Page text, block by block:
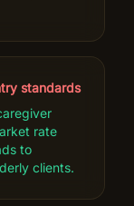
standards
rate
to
clients.